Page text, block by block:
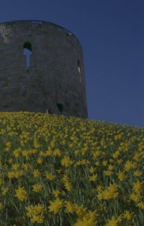
.english-heritage.org.uk
CookieScript
.english-heritage.org.uk